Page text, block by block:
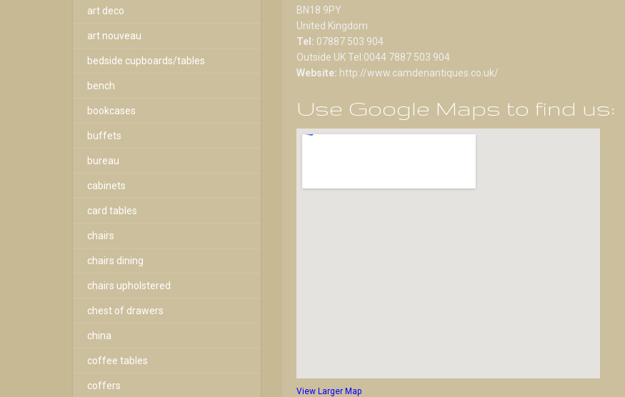
BN18 9PY
United Kingdom
Tel: 07887 503 904
Outside UK Tel:0044 7887 503 904
Website: http://www.camdenantiques.co.uk/
Use Google Maps to find us:
View Larger Map
art deco
art nouveau
bedside cupboards/tables
bench
bookcases
buffets
bureau
cabinets
card tables
chairs
chairs dining
chairs upholstered
chest of drawers
china
coffee tables
coffers